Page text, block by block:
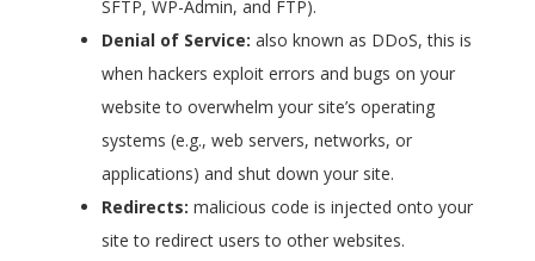
SFTP, WP-Admin, and FTP).
Denial of Service: also known as DDoS, this is
when hackers exploit errors and bugs on your
website to overwhelm your site’s operating
systems (e.g., web servers, networks, or
applications) and shut down your site.
Redirects: malicious code is injected onto your
site to redirect users to other websites.